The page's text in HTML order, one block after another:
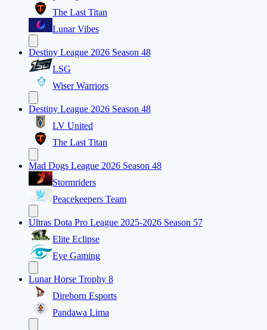
The Last Titan
Lunar Vibes
Destiny League 2026 Season 48
LSG
Wiser Warriors
Destiny League 2026 Season 48
LV United
The Last Titan
Mad Dogs League 2026 Season 48
Stormriders
Peacekeepers Team
Ultras Dota Pro League 2025-2026 Season 57
Elite Eclipse
Eye Gaming
Lunar Horse Trophy 8
Direborn Esports
Pandawa Lima